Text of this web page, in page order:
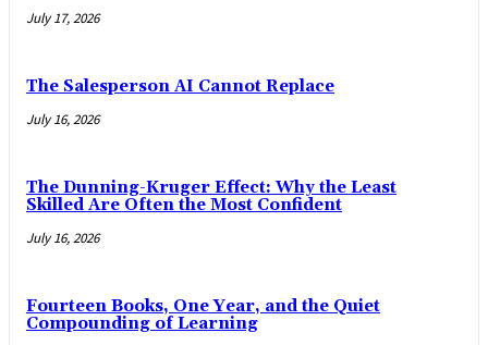
July 17, 2026
The Salesperson AI Cannot Replace
July 16, 2026
The Dunning-Kruger Effect: Why the Least
Skilled Are Often the Most Confident
July 16, 2026
Fourteen Books, One Year, and the Quiet
Compounding of Learning